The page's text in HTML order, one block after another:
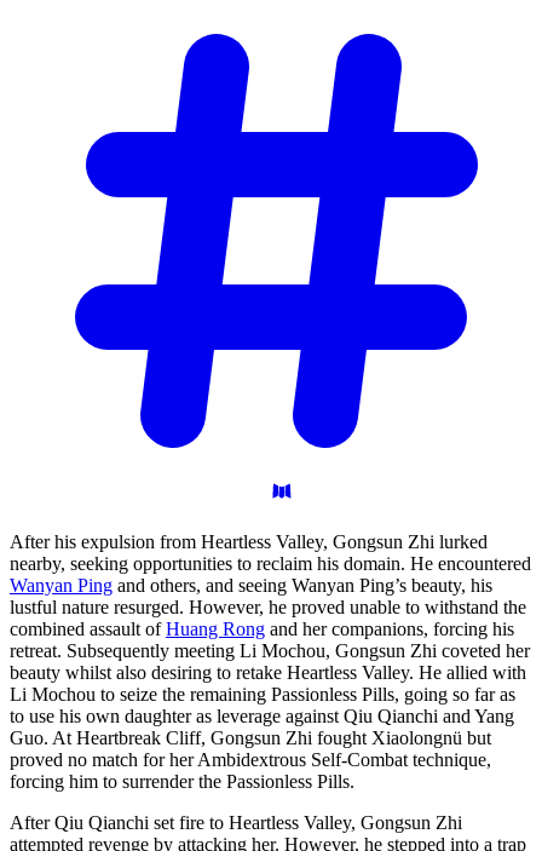
After his expulsion from Heartless Valley, Gongsun Zhi lurked
nearby, seeking opportunities to reclaim his domain. He encountered
Wanyan Ping and others, and seeing Wanyan Ping’s beauty, his
lustful nature resurged. However, he proved unable to withstand the
combined assault ofHuang Rong and her companions, forcing his
retreat. Subsequently meeting Li Mochou, Gongsun Zhi coveted her
beauty whilst also desiring to retake Heartless Valley. He allied with
Li Mochou to seize the remaining Passionless Pills, going so far as
to use his own daughter as leverage against Qiu Qianchi and Yang
Guo. At Heartbreak Cliff, Gongsun Zhi fought Xiaolongnü but
proved no match for her Ambidextrous Self-Combat technique,
forcing him to surrender the Passionless Pills.
After Qiu Qianchi set fire to Heartless Valley, Gongsun Zhi
attempted revenge by attacking her. However, he stepped into a trap